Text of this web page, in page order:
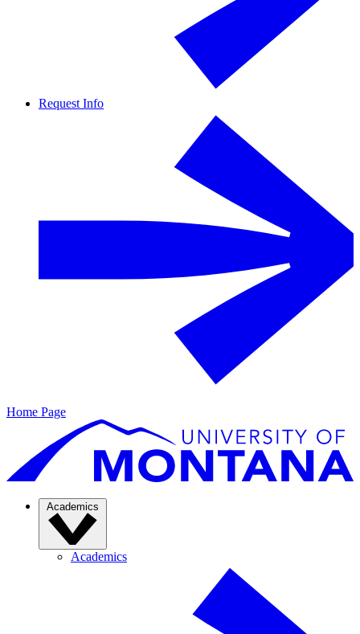
Request Info
Home Page
Academics
Academics